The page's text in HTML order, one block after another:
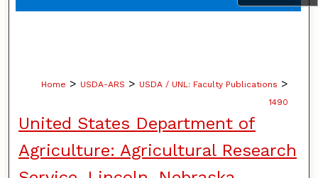
Home > USDA-ARS > USDA / UNL: Faculty Publications >
1490
United States Department of
Agriculture: Agricultural Research